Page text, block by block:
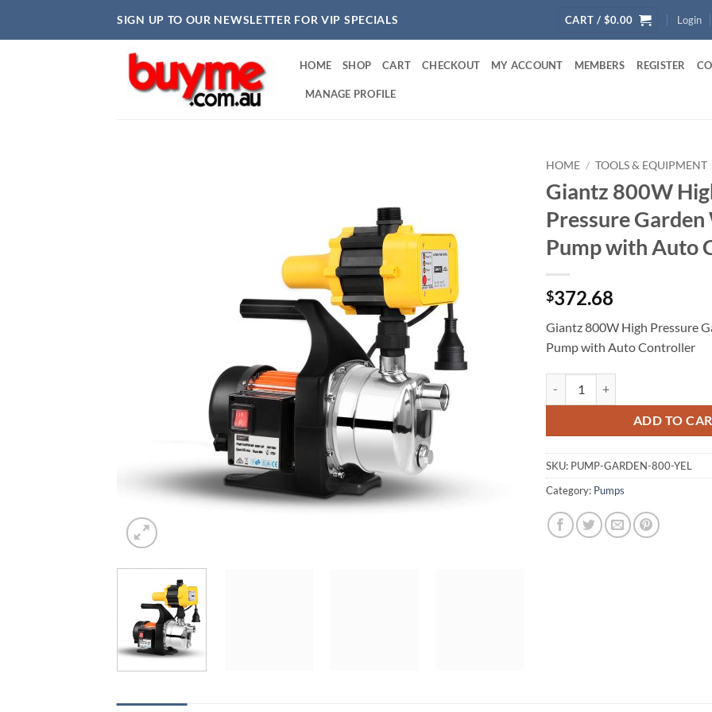
SIGN UP TO OUR NEWSLETTER FOR VIP SPECIALS CART / $0.00 Login
HOME SHOP CART CHECKOUT MY ACCOUNT MEMBERS REGISTER
MANAGE PROFILE
HOME / TOOLS & EQUIPMENT
Giantz 800W
Pressure
Pump with Auto
$372.68
Giantz 800W High Pressure
Pump with Auto Controller
ADD TO
SKU: PUMP-GARDEN-800-YEL
Category: Pumps